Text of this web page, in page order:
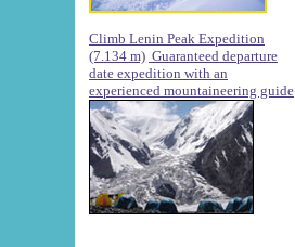
Climb Lenin Peak Expedition
(7.134 m) Guaranteed departure
date expedition with an
experienced mountaineering guide